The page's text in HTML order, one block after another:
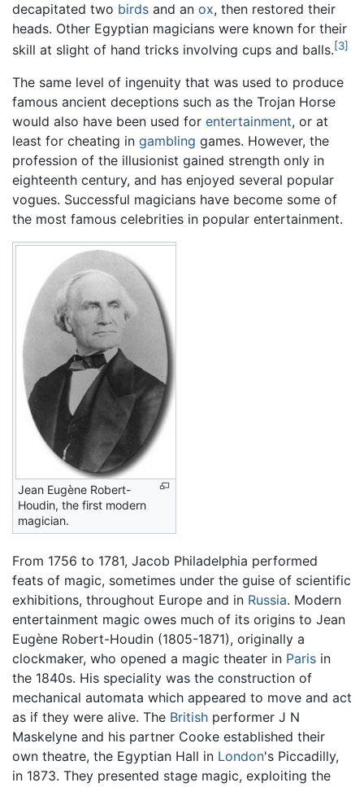
decapitated two birds and an ox, then restored their
heads. Other Egyptian magicians were known for their
skill at slight of hand tricks involving cups and balls.[3]
The same level of ingenuity that was used to produce
famous ancient deceptions such as the Trojan Horse
would also have been used for entertainment, or at
least for cheating in gambling games. However, the
profession of the illusionist gained strength only in
eighteenth century, and has enjoyed several popular
vogues. Successful magicians have become some of
the most famous celebrities in popular entertainment.
Jean Eugène Robert-
Houdin, the first modern
magician.
From 1756 to 1781, Jacob Philadelphia performed
feats of magic, sometimes under the guise of scientific
exhibitions, throughout Europe and in Russia. Modern
entertainment magic owes much of its origins to Jean
Eugène Robert-Houdin (1805-1871), originally a
clockmaker, who opened a magic theater in Paris in
the 1840s. His speciality was the construction of
mechanical automata which appeared to move and act
as if they were alive. The British performer J N
Maskelyne and his partner Cooke established their
own theatre, the Egyptian Hall in London's Piccadilly,
in 1873. They presented stage magic, exploiting the